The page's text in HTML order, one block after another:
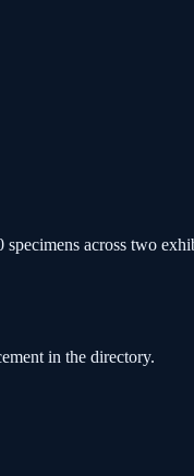
across two
in the directory.